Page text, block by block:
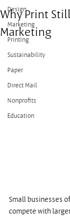
Design
Marketing
Printing
Sustainability
Paper
Direct Mail
Nonprofits
Education
Why Print
Marketing
Small businesses
compete with